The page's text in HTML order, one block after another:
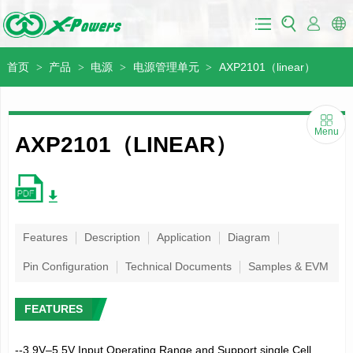
首页 > 产品 > 电源 > 电源管理单元 > AXP2101（linear）
Menu
AXP2101（LINEAR）
Features Description Application Diagram
Pin Configuration Technical Documents Samples & EVM
FEATURES
--3.9V–5.5V Input Operating Range and Support single Cell